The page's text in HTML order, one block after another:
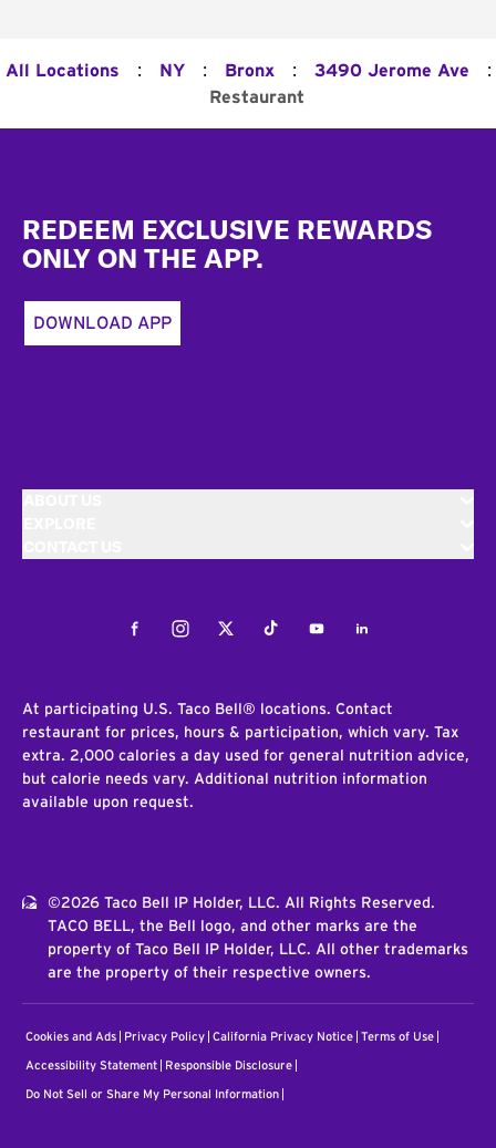
All Locations : NY : Bronx : 3490 Jerome Ave :
Restaurant
REDEEM EXCLUSIVE REWARDS
ONLY ON THE APP.
DOWNLOAD APP
FacebookInstagramTwitterTiktokYoutubeLinkedIn
At participating U.S. Taco Bell® locations. Contact
restaurant for prices, hours & participation, which vary. Tax
extra. 2,000 calories a day used for general nutrition advice,
but calorie needs vary. Additional nutrition information
available upon request.
©2026 Taco Bell IP Holder, LLC. All Rights Reserved.
TACO BELL, the Bell logo, and other marks are the
property of Taco Bell IP Holder, LLC. All other trademarks
are the property of their respective owners.
Cookies and Ads Privacy Policy California Privacy Notice Terms of Use
Accessibility Statement Responsible Disclosure
Do Not Sell or Share My Personal Information